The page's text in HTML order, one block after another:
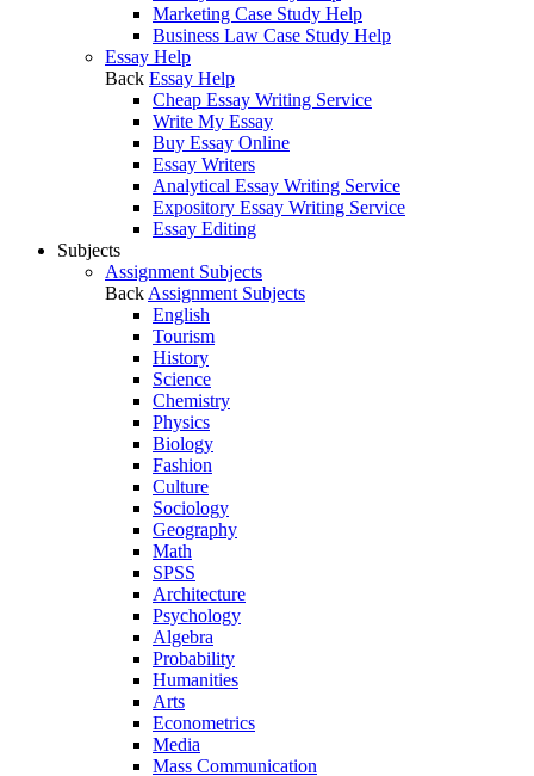
Marketing Case Study Help
Business Law Case Study Help
Essay Help
Back Essay Help
Cheap Essay Writing Service
Write My Essay
Buy Essay Online
Essay Writers
Analytical Essay Writing Service
Expository Essay Writing Service
Essay Editing
Subjects
Assignment Subjects
Back Assignment Subjects
English
Tourism
History
Science
Chemistry
Physics
Biology
Fashion
Culture
Sociology
Geography
Math
SPSS
Architecture
Psychology
Algebra
Probability
Humanities
Arts
Econometrics
Media
Mass Communication